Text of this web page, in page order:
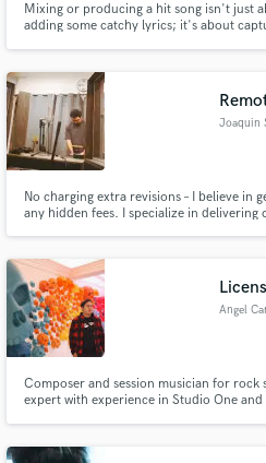
Mixing or producing a hit song isn't just
adding some catchy lyrics; it's about
Joaquin
No charging extra revisions – I believe in
any hidden fees. I specialize in delivering
together!
Angel
Composer and session musician for rock
expert with experience in Studio One and